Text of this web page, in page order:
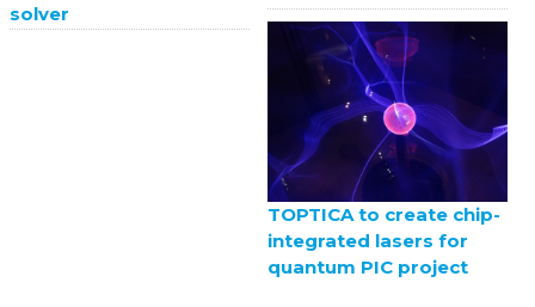
solver
TOPTICA to create chip-
integrated lasers for
quantum PIC project